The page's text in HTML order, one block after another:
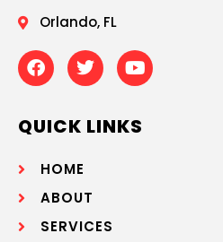
Orlando, FL
QUICK LINKS
HOME
ABOUT
SERVICES